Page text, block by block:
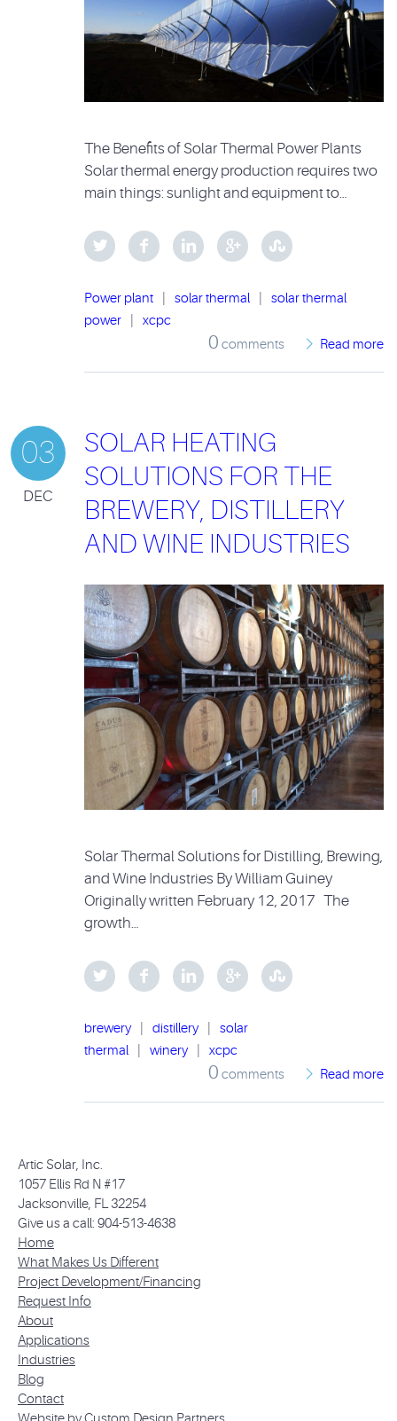
The Benefits of Solar Thermal Power Plants
Solar thermal energy production requires two
main things: sunlight and equipment to…
Power plant solar thermal
solar thermal
power
xcpc
0 comments Read more
03
DEC
SOLAR HEATING
SOLUTIONS FOR THE
BREWERY, DISTILLERY
AND WINE INDUSTRIES
Solar Thermal Solutions for Distilling, Brewing,
and Wine Industries By William Guiney
Originally written February 12, 2017 The
growth…
brewery distillery
solar
thermal
winery xcpc
0 comments Read more
Artic Solar, Inc.
1057 Ellis Rd N #17
Jacksonville, FL 32254
Give us a call: 904-513-4638
Home
What Makes Us Different
Project Development/Financing
Request Info
About
Applications
Industries
Blog
Contact